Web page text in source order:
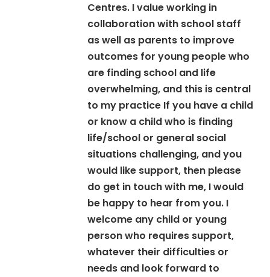
Centres. I value working in
collaboration with school staff
as well as parents to improve
outcomes for young people who
are finding school and life
overwhelming, and this is central
to my practice If you have a child
or know a child who is finding
life/school or general social
situations challenging, and you
would like support, then please
do get in touch with me, I would
be happy to hear from you. I
welcome any child or young
person who requires support,
whatever their difficulties or
needs and look forward to